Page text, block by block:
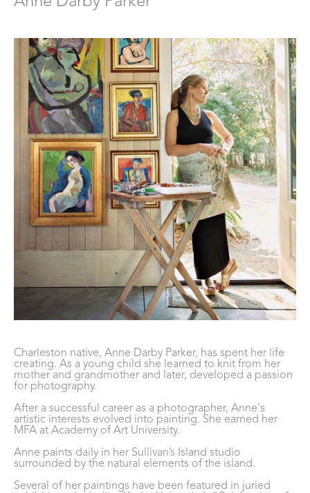
Charleston native, Anne Darby Parker, has spent her life
creating. As a young child she learned to knit from her
mother and grandmother and later, developed a passion
for photography.
After a successful career as a photographer, Anne's
artistic interests evolved into painting. She earned her
MFA at Academy of Art University.
Anne paints daily in her Sullivan’s Island studio
surrounded by the natural elements of the island.
Several of her paintings have been featured in juried